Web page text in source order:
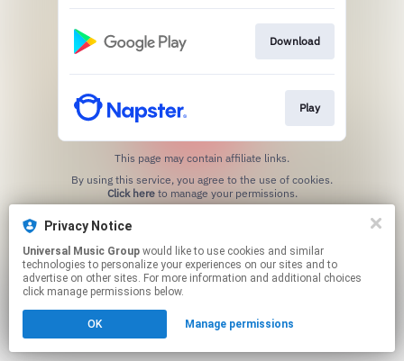
Download
Play
This page may contain affiliate links.
Click hereto manage your permissions.
Privacy Notice
Universal Music Group
technologies to personalize your experiences on our sites and to
advertise on other sites. For more information and additional choices
click manage permissions below.
OK Manage permissions